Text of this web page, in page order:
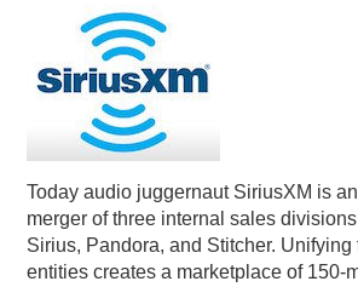
Today audio juggernaut SiriusXM is
merger of three internal sales
Sirius, Pandora, and Stitcher.
entities creates a marketplace of 150-